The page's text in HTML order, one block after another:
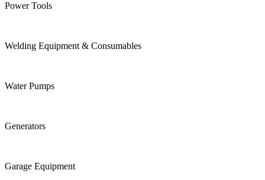
Power Tools
Welding Equipment & Consumables
Water Pumps
Generators
Garage Equipment